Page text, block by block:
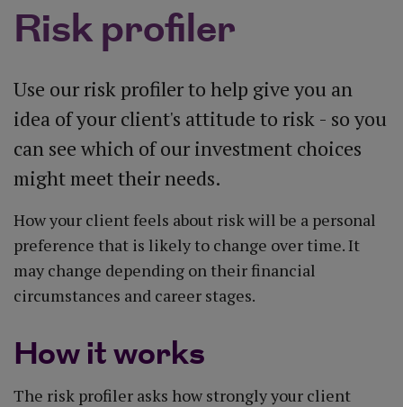
Risk profiler
Use our risk profiler to help give you an
idea of your client's attitude to risk - so you
can see which of our investment choices
might meet their needs.
How your client feels about risk will be a personal
preference that is likely to change over time. It
may change depending on their financial
circumstances and career stages.
How it works
The risk profiler asks how strongly your client